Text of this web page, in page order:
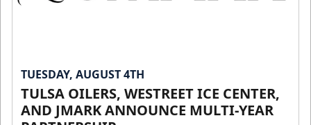
TUESDAY, AUGUST 4TH
TULSA OILERS, WESTREET ICE CENTER,
AND JMARK ANNOUNCE MULTI-YEAR